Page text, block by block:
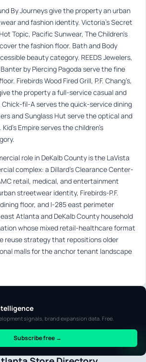
By Journeys give the property an urban
and fashion identity. Victoria’s Secret
Topic, Pacific Sunwear, The Children’s
the fashion floor. Bath and Body
beauty category. REEDS Jewelers,
by Piercing Pagoda serve the fine
Firebirds Wood Fired Grill, P.F. Chang’s,
the property a full-service casual and
fil-A serves the quick-service dining
and Sunglass Hut serve the optical and
Empire serves the children’s
role in DeKalb County is the LaVista
complex: a Dillard’s Clearance Center-
retail, medical, and entertainment
streetwear identity, Firebirds-P.F.
floor, and I-285 east perimeter
Atlanta and DeKalb County household
whose mixed retail-healthcare format
reuse strategy that repositions older
malls for the anchor tenant landscape
signals, brand expansion data. Free.
Subscribe free →